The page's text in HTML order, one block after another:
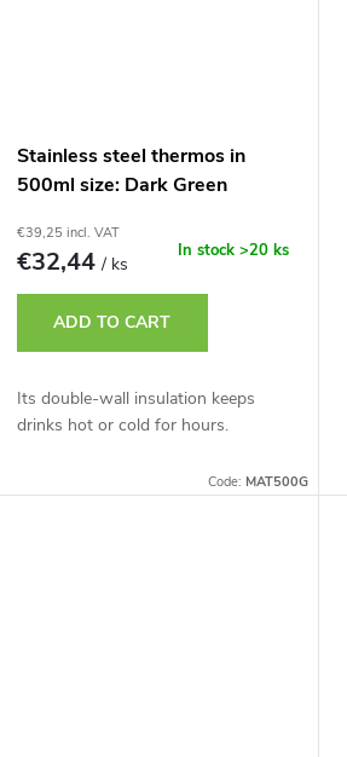
Stainless steel thermos in
500ml size: Dark Green
€39,25 incl. VAT
€32,44/ ks
In stock>20 ks
ADD TO CART
Its double-wall insulation keeps
drinks hot or cold for hours.
Code: MAT500G